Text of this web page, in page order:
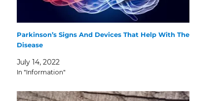
Parkinson’s Signs And Devices That Help With The
Disease
July 14, 2022
In "Information"